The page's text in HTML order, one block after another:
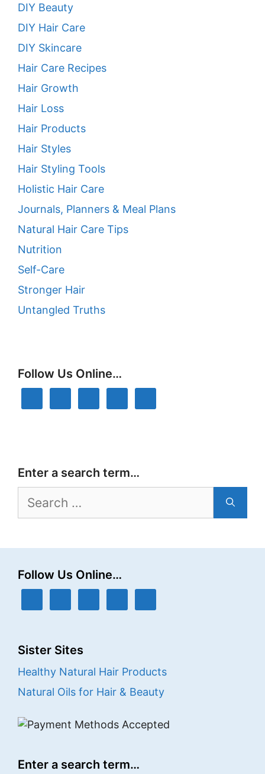
DIY Beauty
DIY Hair Care
DIY Skincare
Hair Care Recipes
Hair Growth
Hair Loss
Hair Products
Hair Styles
Hair Styling Tools
Holistic Hair Care
Journals, Planners & Meal Plans
Natural Hair Care Tips
Nutrition
Self-Care
Stronger Hair
Untangled Truths
Follow Us Online…
Enter a search term…
for:
Follow Us Online…
Sister Sites
Healthy Natural Hair Products
Natural Oils for Hair & Beauty
Enter a search term…